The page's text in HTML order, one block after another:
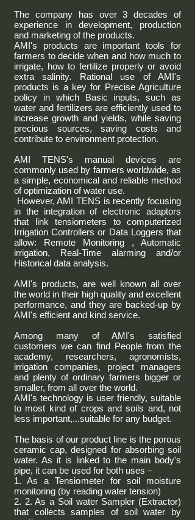
The company has over 3 decades of
experience in development, production
and marketing of the products.
AMI's products are important tools for
farmers to decide when and how much to
irrigate, how to fertilize properly or avoid
extra salinity. Rational use of AMI's
products is a key for Precise Agriculture
policy in which Basic inputs, such as
water and fertilizers are efficiently used to
increase growth and yields, while saving
precious sources, saving costs and
contribute to environment protection.
AMI TENS's manual devices are
commonly used by farmers worldwide, as
a simple, economical and reliable method
of optimization of water use.
However, AMI TENS is recently focusing
in the integration of electronic adaptors
that link tensiometers to computerized
Irrigation Controllers or Data Loggers that
allow: Remote Monitoring , Automatic
irrigation, Real-Time alarming and/or
Historical data analysis.
AMI's products, are well known all over
the world in their high quality and excellent
performance, and they are backed-up by
AMI's efficient and kind service.
Among many of AMI's satisfied
customers we can find People from the
academy, researchers, agronomists,
irrigation companies, project managers
and plenty of ordinary farmers bigger or
smaller, from all over the world.
AMI's technology is user friendly, suitable
to most kind of crops and soils and, not
less important,...suitable for any budget.
The basis of our product line is the porous
ceramic cap, designed for absorbing soil
water. As it is linked to the main body's
pipe, it can be used for both uses –
1. As a Tensiometer for soil moisture
monitoring (by reading water tension)
2. 2. As a Soil water Sampler (Extractor)
that collects samples of soil water by